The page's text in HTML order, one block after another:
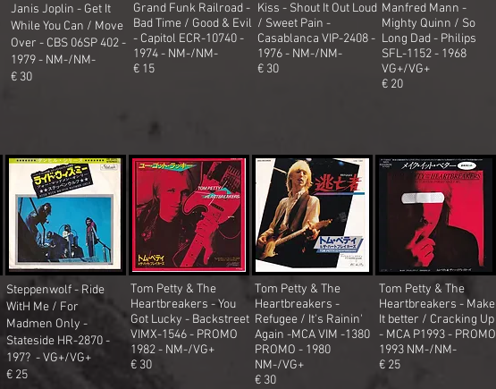
Grand Funk Railroad -
Bad Time / Good & Evil
- Capitol ECR-10740 -
1974 - NM-/NM-
€ 15
Kiss - Shout It Out Loud
/ Sweet Pain -
Casablanca VIP-2408 -
1976 - NM-/NM-
€ 30
Manfred Mann -
Mighty Quinn / So
Long Dad - Philips
SFL-1152 - 1968
VG+/VG+
€ 20
Janis Joplin - Get It
While You Can / Move
Over - CBS 06SP 402 -
1979 - NM-/NM-
€ 30
Steppenwolf - Ride
WitH Me / For
Madmen Only -
Stateside HR-2870 -
197? - VG+/VG+
€ 25
Tom Petty & The
Heartbreakers - You
Got Lucky - Backstreet
VIMX-1546 - PROMO
1982 - NM-/VG+
€ 30
Tom Petty & The
Heartbreakers -
Refugee / It's Rainin'
Again -MCA VIM -1380
PROMO - 1980
NM-/VG+
€ 30
Tom Petty & The
Heartbreakers - Make
It better / Cracking Up
- MCA P1993 - PROMO
1993 NM-/NM-
€ 25